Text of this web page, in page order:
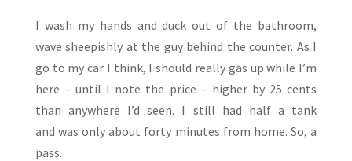
I wash my hands and duck out of the bathroom,
wave sheepishly at the guy behind the counter. As I
go to my car I think, I should really gas up while I’m
here – until I note the price – higher by 25 cents
than anywhere I’d seen. I still had half a tank
and was only about forty minutes from home. So, a
pass.